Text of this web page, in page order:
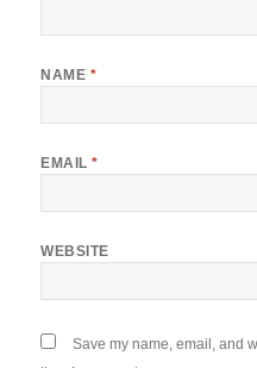
NAME *
EMAIL*
WEBSITE
Save my name, email, and